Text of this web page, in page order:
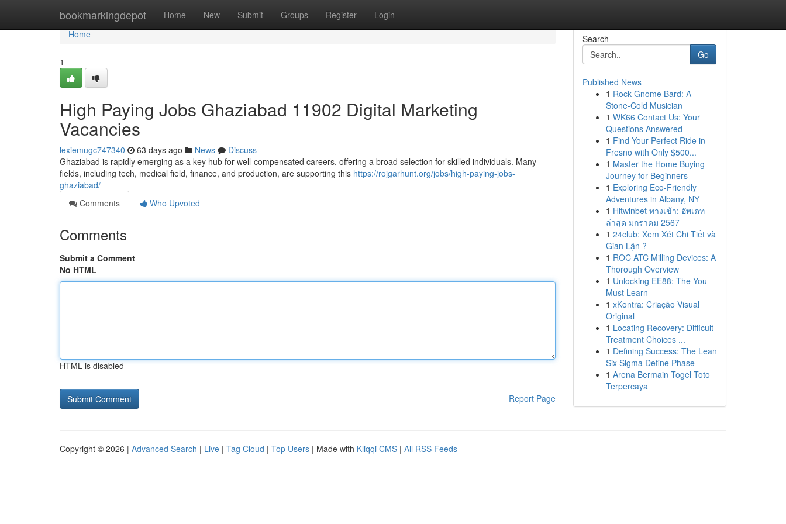
bookmarkingdepot Home New Submit Groups Register Login
Home
Home
1
High Paying Jobs Ghaziabad 11902 Digital Marketing
Vacancies
lexiemugc747340 63 days ago News
Discuss
Ghaziabad is rapidly emerging as a key hub for well-compensated careers, offering a broad selection for skilled individuals. Many
fields, including tech, medical field, finance, and production, are supporting this https://rojgarhunt.org/jobs/high-paying-jobs-
ghaziabad/
Comments
Who Upvoted
Comments
Submit a Comment
No HTML
HTML is disabled
Report Page
Search
Go
Published News
1 Rock Gnome Bard: A
Stone-Cold Musician
1 WK66 Contact Us: Your
Questions Answered
1 Find Your Perfect Ride in
Fresno with Only $500...
1 Master the Home Buying
Journey for Beginners
1 Exploring Eco-Friendly
Adventures in Albany, NY
1 Hitwinbet ทางเข้า: อัพเดท
ล่าสุด มกราคม 2567
1 24club: Xem Xét Chi Tiết và
Gian Lận ?
1 ROC ATC Milling Devices: A
Thorough Overview
1 Unlocking EE88: The You
Must Learn
1 xKontra: Criação Visual
Original
1 Locating Recovery: Difficult
Treatment Choices ...
1 Defining Success: The Lean
Six Sigma Define Phase
1 Arena Bermain Togel Toto
Terpercaya
Copyright © 2026 | Advanced Search | Live | Tag Cloud | Top Users | Made with Kliqqi CMS | All RSS Feeds